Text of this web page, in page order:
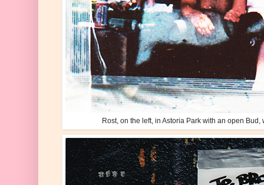
Rost, on the left, in Astoria Park with an open